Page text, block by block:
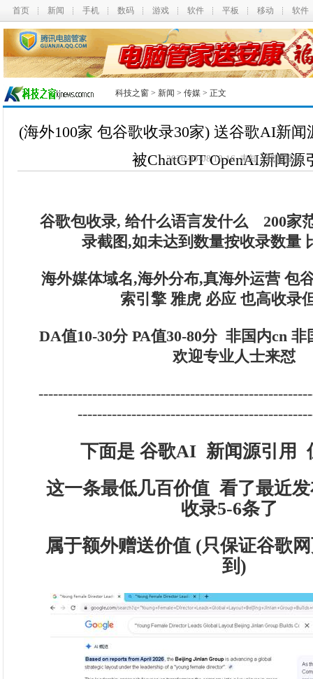
首页 新闻 手机 数码 游戏 软件 平板 移动 软件
科技之窗 > 新闻 > 传媒 > 正文
(海外100家 包谷歌收录30家) 送谷歌AI新
被ChatGPT OpenAI新闻源
2026-05-08 10:16 未知我要投搞
谷歌包收录, 给什么语言发什么 200家
录截图,如未达到数量按收录数量
海外媒体域名,海外分布,真海外运营 包
索引擎 雅虎 必应 也高收录
DA值10-30分 PA值30-80分 非国内cn 非
欢迎专业人士来怼
下面是 谷歌AI 新闻源引用
这一条最低几百价值 看了最近
收录5-6条了
属于额外赠送价值 (只保证谷歌
到)